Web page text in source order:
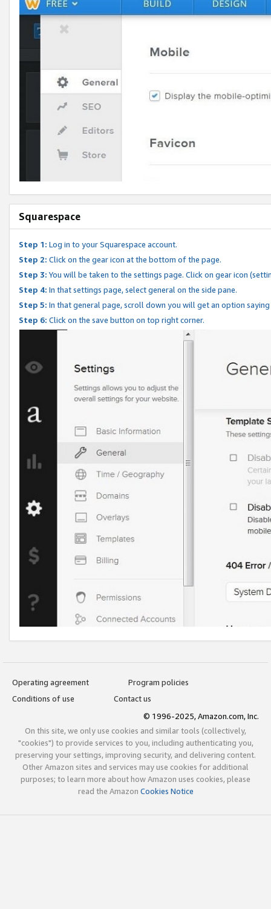
Squarespace
Step 1: Log in to your Squarespace account.
Step 2: Click on the gear icon at the bottom of the page.
Step 3: You will be taken to the settings page. Click on gear icon
Step 4: In that settings page, select general on the side pane.
Step 5: In that general page, scroll down you will get an option
Step 6: Click on the save button on top right corner.
Operating agreement
Program policies
Conditions of use
Contact us
© 1996-2025, Amazon.com, Inc.
On this site, we only use cookies and similar tools (collectively,
"cookies") to provide services to you, including authenticating you,
preserving your settings, improving security, and delivering content.
Other Amazon sites and services may use cookies for additional
purposes; to learn more about how Amazon uses cookies, please
read the Amazon Cookies Notice